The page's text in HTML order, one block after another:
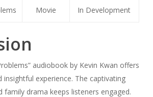
Movie In Development
audiobook by Kevin Kwan offers
insightful experience. The captivating
family drama keeps listeners engaged.